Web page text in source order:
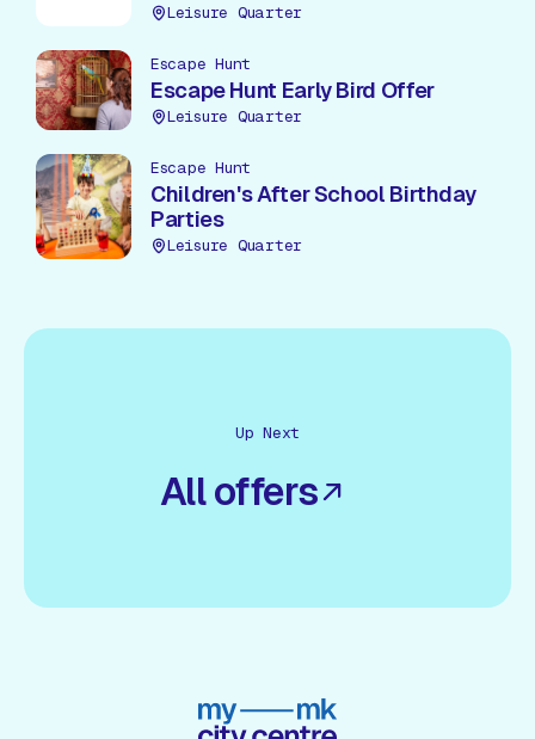
Leisure Quarter
Escape Hunt
Escape Hunt Early Bird Offer
Leisure Quarter
Escape Hunt
Children's After School Birthday
Parties
Leisure Quarter
Up Next
All offers